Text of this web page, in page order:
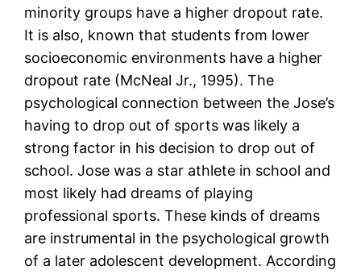
minority groups have a higher dropout rate.
It is also, known that students from lower
socioeconomic environments have a higher
dropout rate (McNeal Jr., 1995). The
psychological connection between the Jose’s
having to drop out of sports was likely a
strong factor in his decision to drop out of
school. Jose was a star athlete in school and
most likely had dreams of playing
professional sports. These kinds of dreams
are instrumental in the psychological growth
of a later adolescent development. According